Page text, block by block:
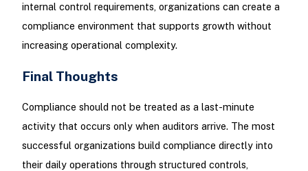
internal control requirements, organizations can create a
compliance environment that supports growth without
increasing operational complexity.
Final Thoughts
Compliance should not be treated as a last-minute
activity that occurs only when auditors arrive. The most
successful organizations build compliance directly into
their daily operations through structured controls,